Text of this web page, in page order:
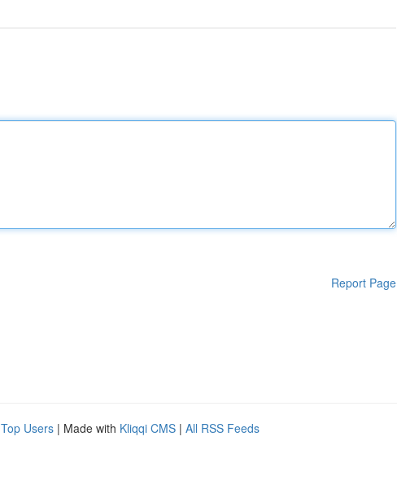
Report Page
Top Users | Made with Kliqqi CMS | All RSS Feeds